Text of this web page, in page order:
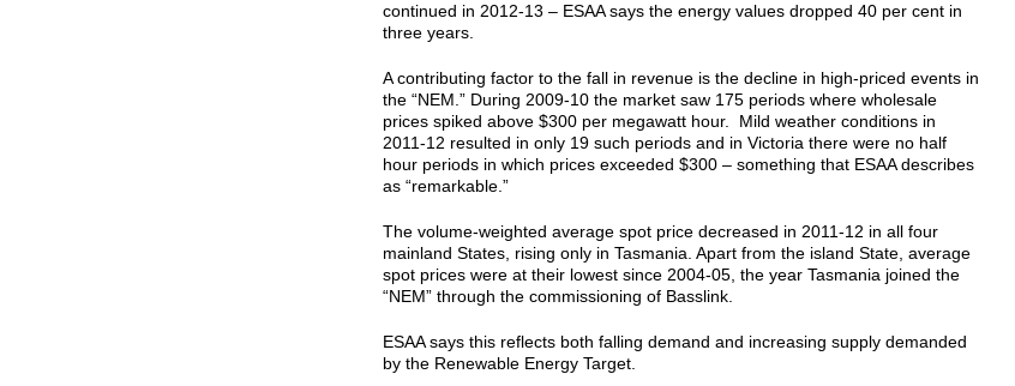
continued in 2012-13 – ESAA says the energy values dropped 40 per cent in
three years.
A contributing factor to the fall in revenue is the decline in high-priced events in
the “NEM.” During 2009-10 the market saw 175 periods where wholesale
prices spiked above $300 per megawatt hour. Mild weather conditions in
2011-12 resulted in only 19 such periods and in Victoria there were no half
hour periods in which prices exceeded $300 – something that ESAA describes
as “remarkable.”
The volume-weighted average spot price decreased in 2011-12 in all four
mainland States, rising only in Tasmania. Apart from the island State, average
spot prices were at their lowest since 2004-05, the year Tasmania joined the
“NEM” through the commissioning of Basslink.
ESAA says this reflects both falling demand and increasing supply demanded
by the Renewable Energy Target.